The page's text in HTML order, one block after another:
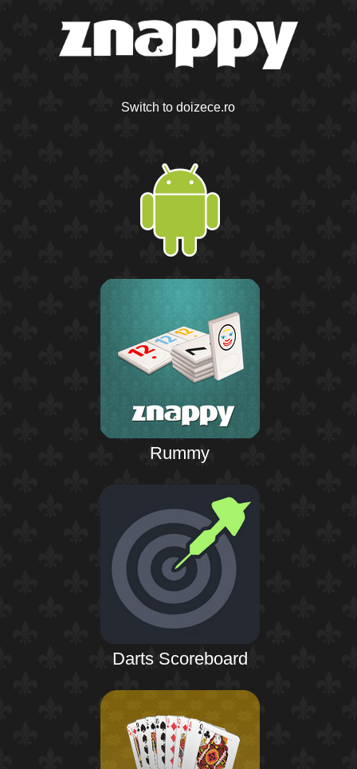
Switch to doizece.ro
Rummy
Darts Scoreboard